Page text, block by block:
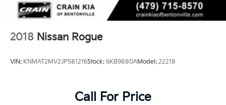
2018 Nissan Rogue
VIN: KNMAT2MV2JP581216Stock: 6KB9880AModel: 22218
Call For Price